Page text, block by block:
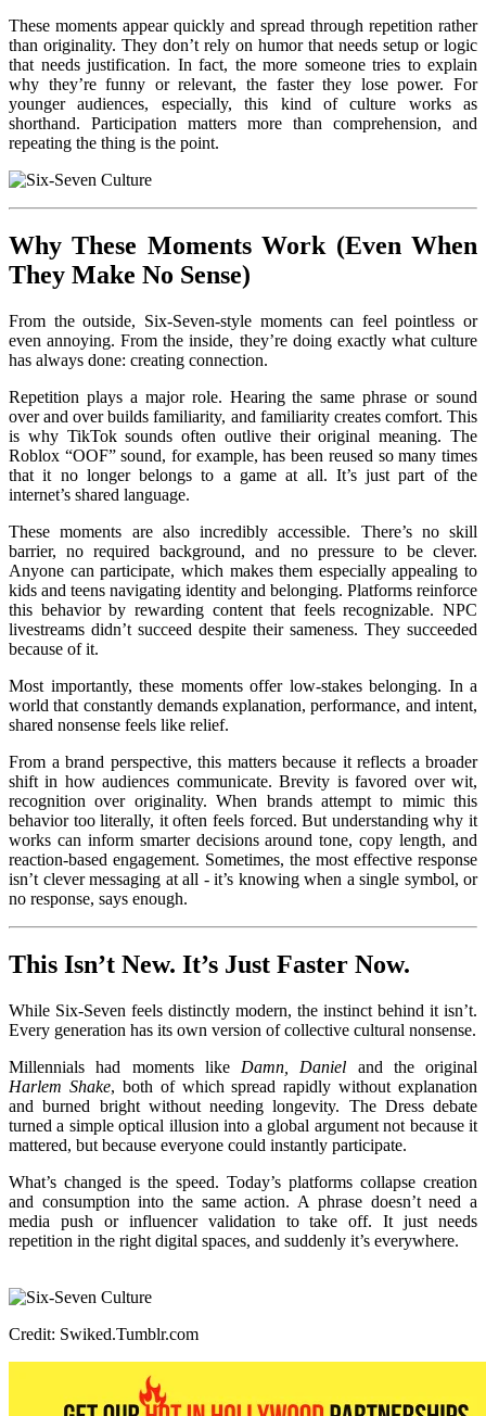
These moments appear quickly and spread through repetition rather
than originality. They don’t rely on humor that needs setup or logic
that needs justification. In fact, the more someone tries to explain
why they’re funny or relevant, the faster they lose power. For
younger audiences, especially, this kind of culture works as
shorthand. Participation matters more than comprehension, and
repeating the thing is the point.
Why These Moments Work (Even When
They Make No Sense)
From the outside, Six-Seven-style moments can feel pointless or
even annoying. From the inside, they’re doing exactly what culture
has always done: creating connection.
Repetition plays a major role. Hearing the same phrase or sound
over and over builds familiarity, and familiarity creates comfort. This
is why TikTok sounds often outlive their original meaning. The
Roblox “OOF” sound, for example, has been reused so many times
that it no longer belongs to a game at all. It’s just part of the
internet’s shared language.
These moments are also incredibly accessible. There’s no skill
barrier, no required background, and no pressure to be clever.
Anyone can participate, which makes them especially appealing to
kids and teens navigating identity and belonging. Platforms reinforce
this behavior by rewarding content that feels recognizable. NPC
livestreams didn’t succeed despite their sameness. They succeeded
because of it.
Most importantly, these moments offer low-stakes belonging. In a
world that constantly demands explanation, performance, and intent,
shared nonsense feels like relief.
From a brand perspective, this matters because it reflects a broader
shift in how audiences communicate. Brevity is favored over wit,
recognition over originality. When brands attempt to mimic this
behavior too literally, it often feels forced. But understanding why it
works can inform smarter decisions around tone, copy length, and
reaction-based engagement. Sometimes, the most effective response
isn’t clever messaging at all - it’s knowing when a single symbol, or
no response, says enough.
This Isn’t New. It’s Just Faster Now.
While Six-Seven feels distinctly modern, the instinct behind it isn’t.
Every generation has its own version of collective cultural nonsense.
Millennials had moments like Damn, Daniel and the original
Harlem Shake, both of which spread rapidly without explanation
and burned bright without needing longevity. The Dress debate
turned a simple optical illusion into a global argument not because it
mattered, but because everyone could instantly participate.
What’s changed is the speed. Today’s platforms collapse creation
and consumption into the same action. A phrase doesn’t need a
media push or influencer validation to take off. It just needs
repetition in the right digital spaces, and suddenly it’s everywhere.
Credit: Swiked.Tumblr.com